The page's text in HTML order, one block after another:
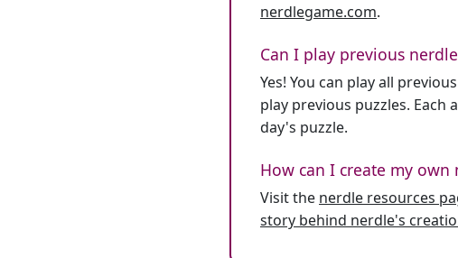
nerdlegame.com.
Can I play previous
Yes! You can play all
play previous puzzles.
day's puzzle.
How can I create my own
Visit the nerdle resources
story behind nerdle's